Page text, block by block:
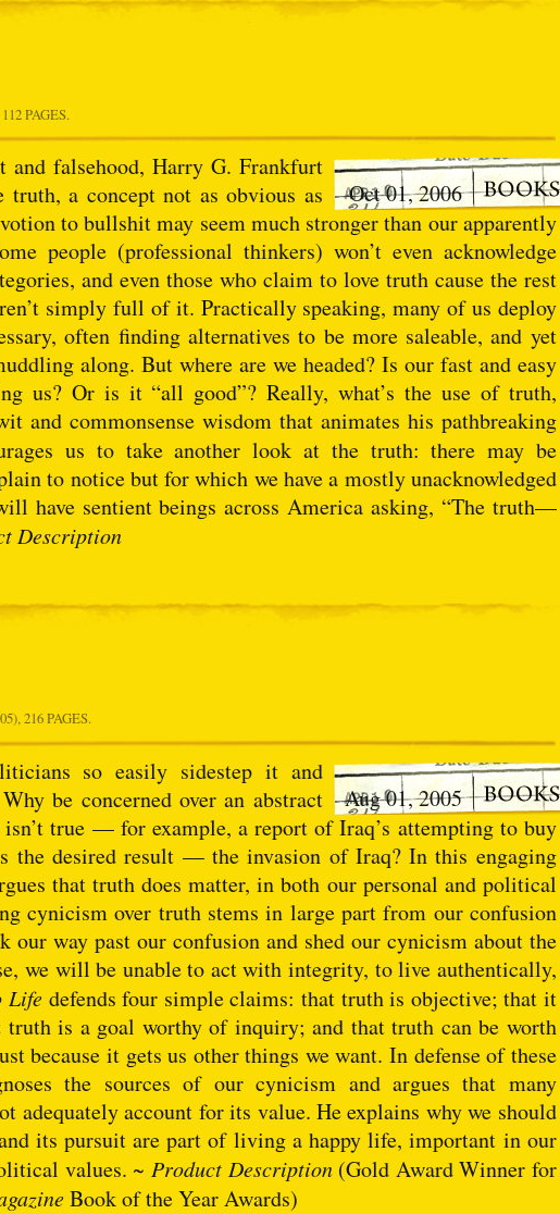
PAGES.
Oct 01, 2006
falsehood, Harry G. Frankfurt
a concept not as obvious as
to bullshit may seem much stronger than our apparently
people (professional thinkers) won’t even acknowledge
and even those who claim to love truth cause the rest
simply full of it. Practically speaking, many of us deploy
often finding alternatives to be more saleable, and yet
along. But where are we headed? Is our fast and easy
us? Or is it “all good”? Really, what’s the use of truth,
and commonsense wisdom that animates his pathbreaking
us to take another look at the truth: there may be
to notice but for which we have a mostly unacknowledged
have sentient beings across America asking, “The truth—
Description
216 PAGES.
Aug 01, 2005
so easily sidestep it and
be concerned over an abstract
true — for example, a report of Iraq’s attempting to buy
the desired result — the invasion of Iraq? In this engaging
that truth does matter, in both our personal and political
cynicism over truth stems in large part from our confusion
our way past our confusion and shed our cynicism about the
we will be unable to act with integrity, to live authentically,
Life defends four simple claims: that truth is objective; that it
is a goal worthy of inquiry; and that truth can be worth
because it gets us other things we want. In defense of these
the sources of our cynicism and argues that many
adequately account for its value. He explains why we should
its pursuit are part of living a happy life, important in our
values. ~ Product Description(Gold Award Winner for
Book of the Year Awards)